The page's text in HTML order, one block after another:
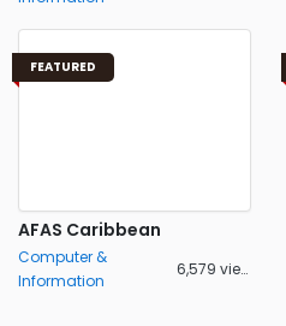
FEATURED
AFAS Caribbean
Computer &
Information
6,579 views